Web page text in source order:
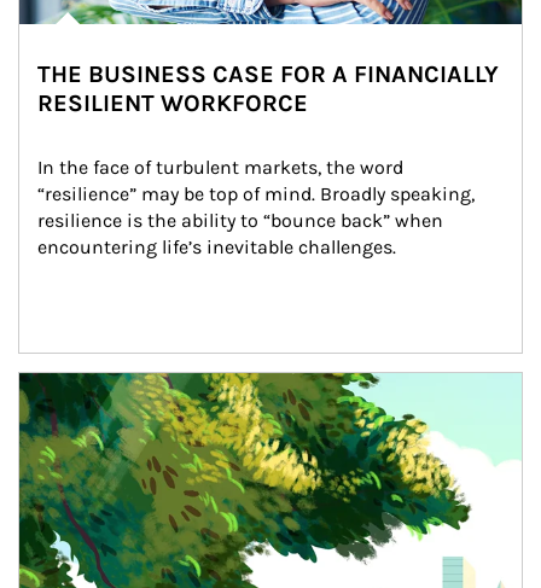
THE BUSINESS CASE FOR A FINANCIALLY
RESILIENT WORKFORCE
In the face of turbulent markets, the word
“resilience” may be top of mind. Broadly speaking,
resilience is the ability to “bounce back” when
encountering life’s inevitable challenges.
Article Image